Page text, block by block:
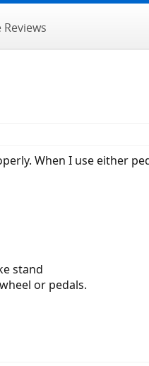
Reviews
When I use either
stand
or pedals.